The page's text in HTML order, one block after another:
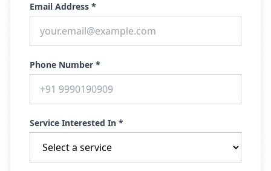
Email Address *
Phone Number *
Service Interested In *